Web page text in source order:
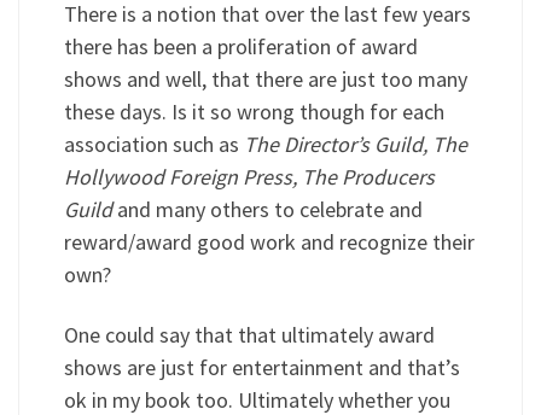
There is a notion that over the last few years
there has been a proliferation of award
shows and well, that there are just too many
these days. Is it so wrong though for each
association such as The Director’s Guild, The
Hollywood Foreign Press, The Producers
Guildand many others to celebrate and
reward/award good work and recognize their
own?
One could say that that ultimately award
shows are just for entertainment and that’s
ok in my book too. Ultimately whether you